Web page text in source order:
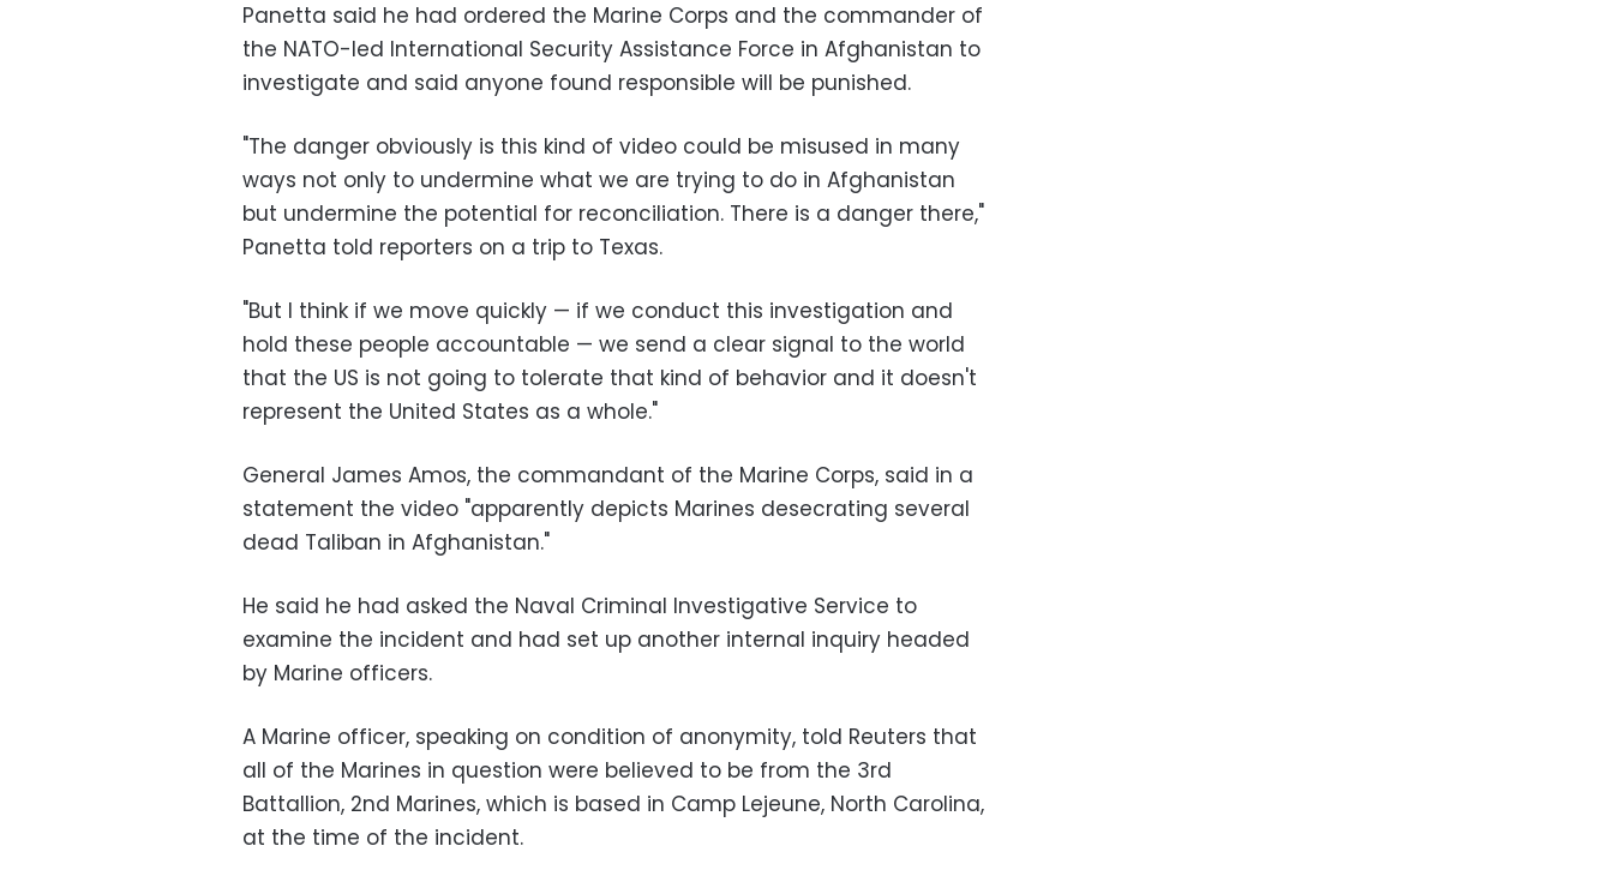
Panetta said he had ordered the Marine Corps and the commander of
the NATO-led International Security Assistance Force in Afghanistan to
investigate and said anyone found responsible will be punished.
"The danger obviously is this kind of video could be misused in many
ways not only to undermine what we are trying to do in Afghanistan
but undermine the potential for reconciliation. There is a danger there,"
Panetta told reporters on a trip to Texas.
"But I think if we move quickly — if we conduct this investigation and
hold these people accountable — we send a clear signal to the world
that the US is not going to tolerate that kind of behavior and it doesn't
represent the United States as a whole."
General James Amos, the commandant of the Marine Corps, said in a
statement the video "apparently depicts Marines desecrating several
dead Taliban in Afghanistan."
He said he had asked the Naval Criminal Investigative Service to
examine the incident and had set up another internal inquiry headed
by Marine officers.
A Marine officer, speaking on condition of anonymity, told Reuters that
all of the Marines in question were believed to be from the 3rd
Battallion, 2nd Marines, which is based in Camp Lejeune, North Carolina,
at the time of the incident.